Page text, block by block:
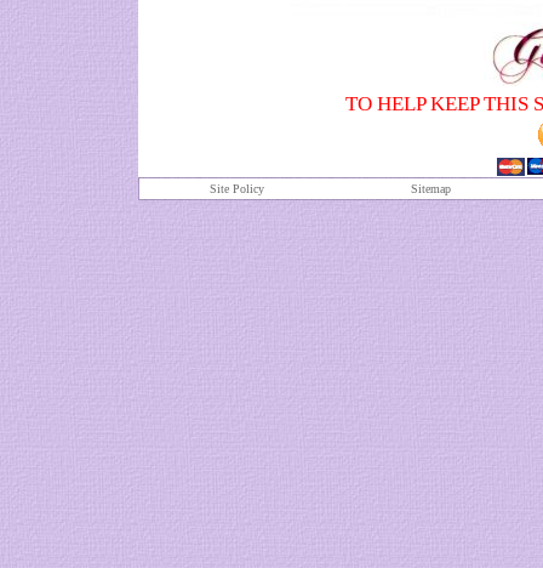
TO HELP KEEP THIS
Site Policy Sitemap